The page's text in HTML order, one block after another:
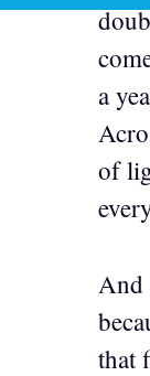
a
of
And
that